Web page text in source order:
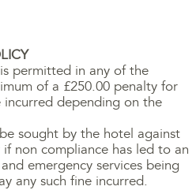
permitted in any of the
of a £250.00 penalty for
depending on the
sought by the hotel against
non compliance has led to an
emergency services being
any such fine incurred.